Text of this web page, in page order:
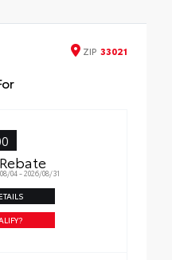
ZIP 33021
04 - 2026/08/31